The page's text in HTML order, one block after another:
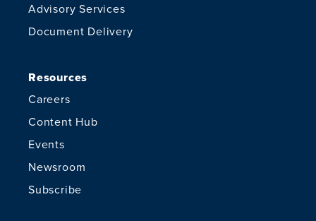
Advisory Services
Document Delivery
Resources
Careers
Content Hub
Events
Newsroom
Subscribe